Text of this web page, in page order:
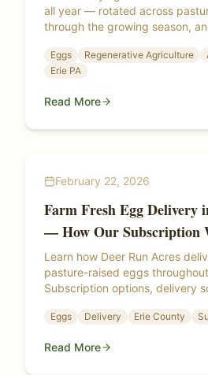
all year — rotated across
through the growing season,
winter.
Eggs Regenerative Agriculture
Erie PA
Read More
February 22, 2026
Farm Fresh Egg Delivery
— How Our Subscription
Learn how Deer Run Acres
pasture-raised eggs
Subscription options, delivery
Eggs Delivery Erie County
Read More